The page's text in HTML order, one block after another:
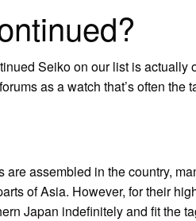
Seiko on our list is actually
as a watch that’s often the
assembled in the country,
of Asia. However, for their
Japan indefinitely and fit the